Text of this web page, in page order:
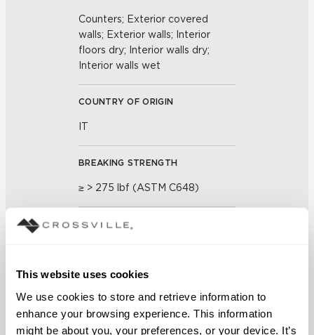
This website uses cookies
We use cookies to store and retrieve information to
enhance your browsing experience. This information
might be about you, your preferences, or your device. It’s
Counters; Exterior covered
walls; Exterior walls; Interior
floors dry; Interior walls dry;
Interior walls wet
COUNTRY OF ORIGIN
IT
BREAKING STRENGTH
≥ > 275 lbf (ASTM C648)
FROST RESISTANCE
<< 0.50 % (ASTM C373)